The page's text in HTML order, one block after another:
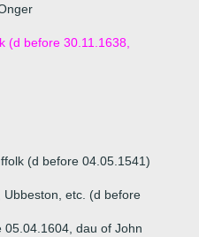
(d before 30.11.1638,
(d before 04.05.1541)
etc. (d before
05.04.1604, dau of John